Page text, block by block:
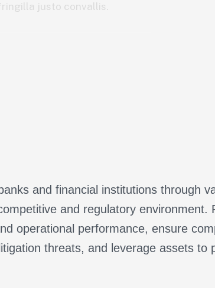
justo convallis.
and financial institutions through
and regulatory environment.
operational performance, ensure
threats, and leverage assets to